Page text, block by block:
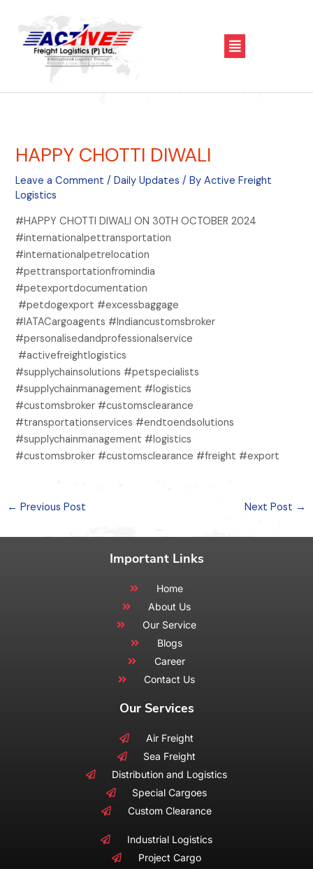
content
Menu
HAPPY CHOTTI DIWALI
Leave a Comment /Daily Updates / ByActive Freight
Logistics
#HAPPY CHOTTI DIWALI ON 30TH OCTOBER 2024
#internationalpettransportation
#internationalpetrelocation
#pettransportationfromindia
#petexportdocumentation
#petdogexport #excessbaggage
#IATACargoagents #Indiancustomsbroker
#personalisedandprofessionalservice
#activefreightlogistics
#supplychainsolutions #petspecialists
#supplychainmanagement #logistics
#customsbroker #customsclearance
#transportationservices #endtoendsolutions
#supplychainmanagement #logistics
#customsbroker #customsclearance #freight #export
navigation
← Previous Post Next Post →
Important Links
Home
About Us
Our Service
Blogs
Career
Contact Us
Our Services
Air Freight
Sea Freight
Distribution and Logistics
Special Cargoes
Custom Clearance
Industrial Logistics
Project Cargo